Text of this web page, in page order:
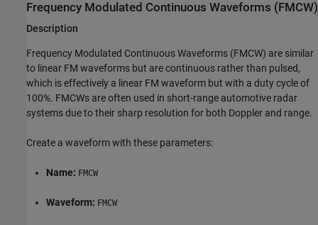
Frequency Modulated Continuous Waveforms (FMCW)
Description
Frequency Modulated Continuous Waveforms (FMCW) are similar
to linear FM waveforms but are continuous rather than pulsed,
which is effectively a linear FM waveform but with a duty cycle of
100%. FMCWs are often used in short-range automotive radar
systems due to their sharp resolution for both Doppler and range.
Create a waveform with these parameters:
Name: FMCW
Waveform: FMCW